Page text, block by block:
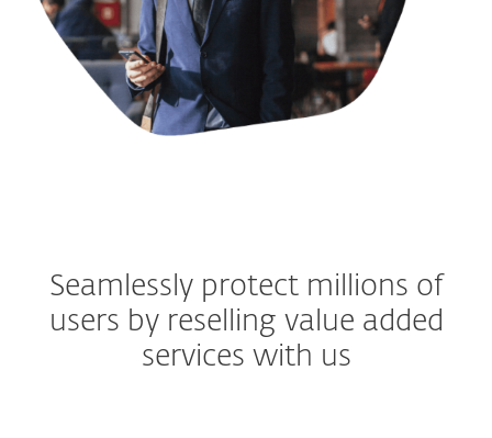
Seamlessly protect millions of
users by reselling value added
services with us